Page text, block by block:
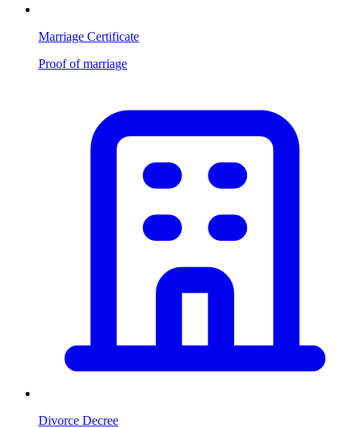
Marriage Certificate
Proof of marriage
Divorce Decree